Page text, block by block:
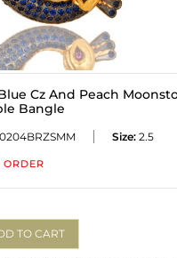
Cz And Peach
Bangle
Size: 2.5
ORDER
TO CART